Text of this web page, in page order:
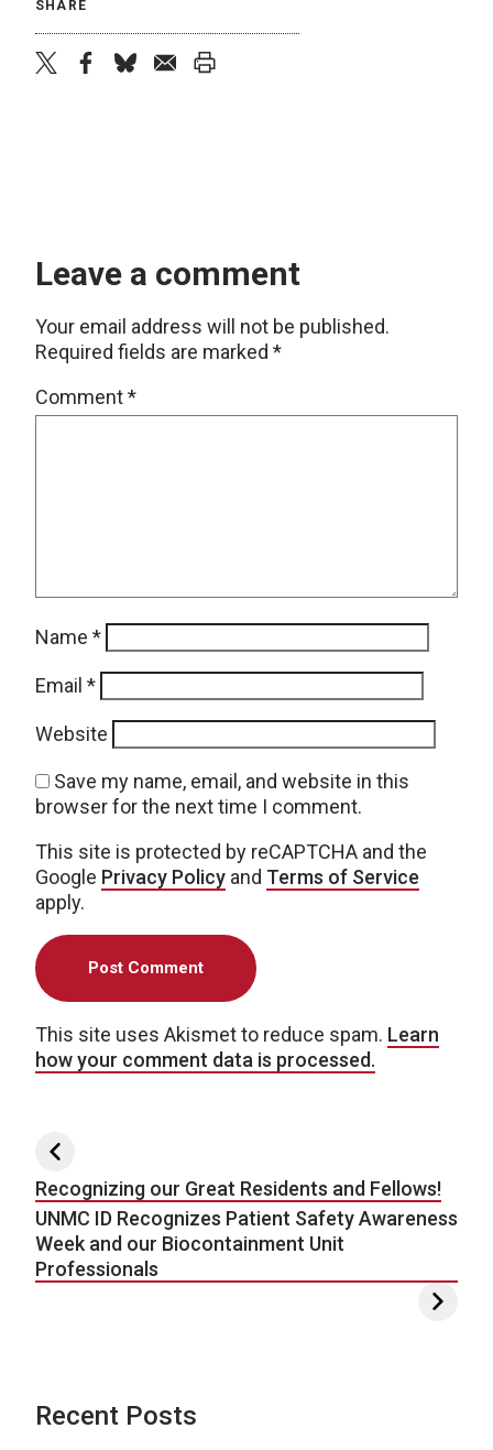
SHARE
Leave a comment
Your email address will not be published.
Required fields are marked *
Comment*
Name *
Email *
Website
Save my name, email, and website in this
browser for the next time I comment.
This site is protected by reCAPTCHA and the
Google Privacy Policy and Terms of Service
apply.
This site uses Akismet to reduce spam. Learn
how your comment data is processed.
Post navigation
Recognizing our Great Residents and Fellows!
UNMC ID Recognizes Patient Safety Awareness
Week and our Biocontainment Unit
Professionals
Recent Posts